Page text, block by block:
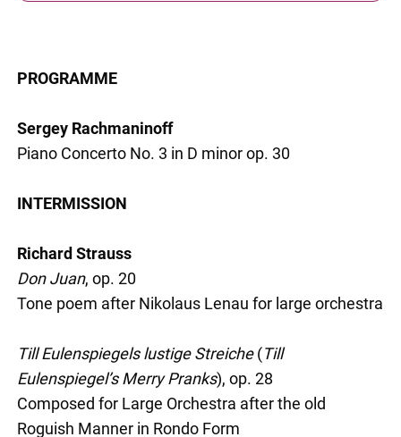
PROGRAMME
Sergey Rachmaninoff
Piano Concerto No. 3 in D minor op. 30
INTERMISSION
Richard Strauss
Don Juan, op. 20
Tone poem after Nikolaus Lenau for large orchestra
Till Eulenspiegels lustige Streiche(Till
Eulenspiegel’s Merry Pranks), op. 28
Composed for Large Orchestra after the old
Roguish Manner in Rondo Form